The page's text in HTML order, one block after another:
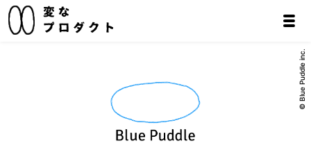
© Blue Puddle inc.